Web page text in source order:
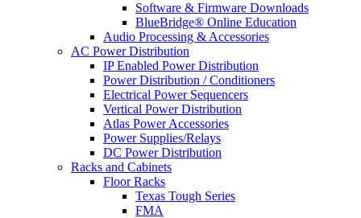
Software & Firmware Downloads
BlueBridge® Online Education
Audio Processing & Accessories
AC Power Distribution
IP Enabled Power Distribution
Power Distribution / Conditioners
Electrical Power Sequencers
Vertical Power Distribution
Atlas Power Accessories
Power Supplies/Relays
DC Power Distribution
Racks and Cabinets
Floor Racks
Texas Tough Series
FMA